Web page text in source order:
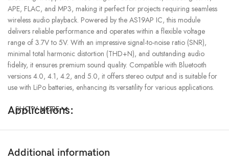
APE, FLAC, and MP3, making it perfect for projects requiring seamless
wireless audio playback. Powered by the AS19AP IC, this module
delivers reliable performance and operates within a flexible voltage
range of 3.7V to 5V. With an impressive signal-to-noise ratio (SNR),
minimal total harmonic distortion (THD+N), and outstanding audio
fidelity, it ensures premium sound quality. Compatible with Bluetooth
versions 4.0, 4.1, 4.2, and 5.0, it offers stereo output and is suitable for
use with LiPo batteries, enhancing its versatility for various applications.
Applications:
Home Audio Upgrades: Enhance traditional speakers with modern
SHOW MORE
Additional information